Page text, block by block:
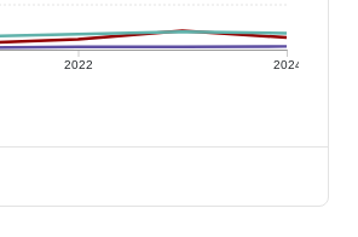
2022 2024